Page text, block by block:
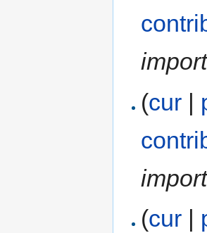
(cur |
(cur |